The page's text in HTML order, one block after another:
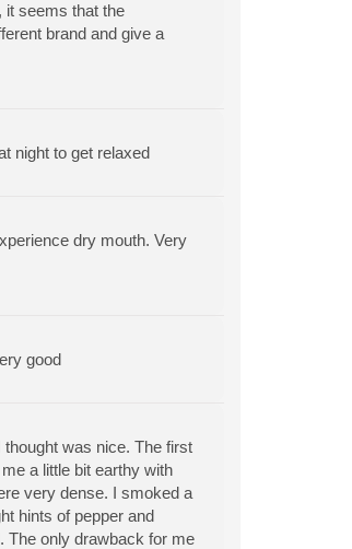
it seems that the
brand and give a
night to get relaxed
dry mouth. Very
good
was nice. The first
a little bit earthy with
very dense. I smoked a
hints of pepper and
The only drawback for me